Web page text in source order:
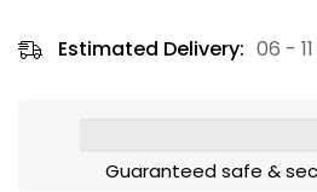
Estimated Delivery: 06 -
Guaranteed safe &